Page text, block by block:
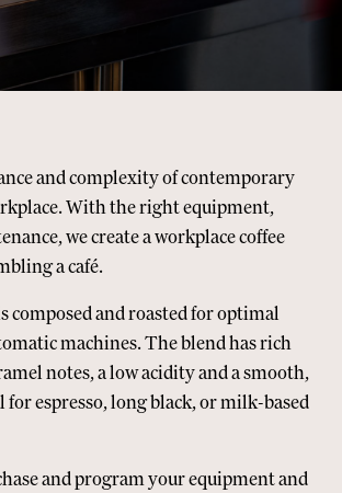
and complexity of contemporary
With the right equipment,
we create a workplace coffee
a café.
composed and roasted for optimal
machines. The blend has rich
notes, a low acidity and a smooth,
for espresso, long black, or milk-based
and program your equipment and